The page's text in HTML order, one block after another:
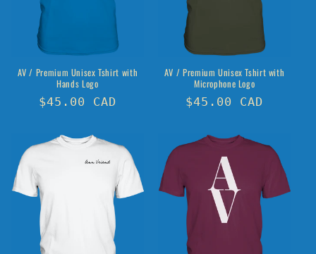
AV / Premium Unisex Tshirt with
Hands Logo
Regular
$45.00 CAD
AV / Premium Unisex Tshirt with
Microphone Logo
Regular
$45.00 CAD